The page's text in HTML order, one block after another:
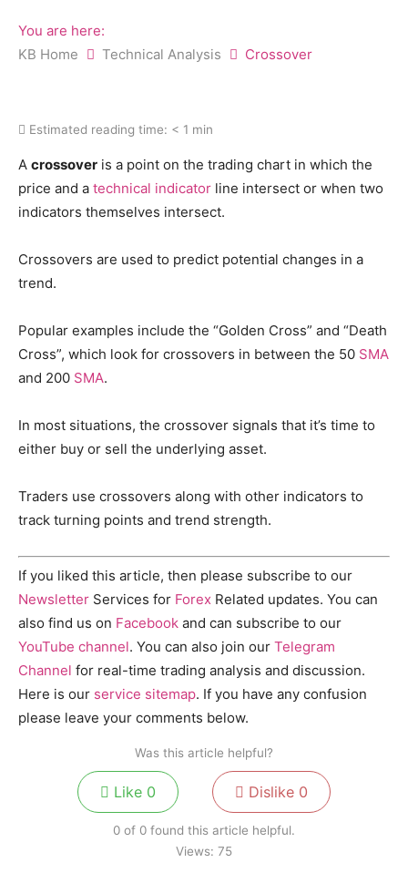
You are here:
KB Home
Technical Analysis Crossover
Estimated reading time: < 1 min
A crossover is a point on the trading chart in which the
price and a technical indicator line intersect or when two
indicators themselves intersect.
Crossovers are used to predict potential changes in a
trend.
Popular examples include the “Golden Cross” and “Death
Cross”, which look for crossovers in between the 50 SMA
and 200 SMA.
In most situations, the crossover signals that it’s time to
either buy or sell the underlying asset.
Traders use crossovers along with other indicators to
track turning points and trend strength.
If you liked this article, then please subscribe to our
Newsletter Services for Forex Related updates. You can
also find us on Facebook and can subscribe to our
YouTube channel. You can also join our Telegram
Channel for real-time trading analysis and discussion.
Here is our service sitemap. If you have any confusion
please leave your comments below.
Was this article helpful?
Like 0 Dislike 0
0 of 0 found this article helpful.
Views: 75